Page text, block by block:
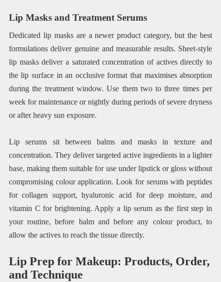
Lip Masks and Treatment Serums
Dedicated lip masks are a newer product category, but the best
formulations deliver genuine and measurable results. Sheet-style
lip masks deliver a saturated concentration of actives directly to
the lip surface in an occlusive format that maximises absorption
during the treatment window. Use them two to three times per
week for maintenance or nightly during periods of severe dryness
or after heavy sun exposure.
Lip serums sit between balms and masks in texture and
concentration. They deliver targeted active ingredients in a lighter
base, making them suitable for use under lipstick or gloss without
compromising colour application. Look for serums with peptides
for collagen support, hyaluronic acid for deep moisture, and
vitamin C for brightening. Apply a lip serum as the first step in
your routine, before balm and before any colour product, to
allow the actives to reach the tissue directly.
Lip Prep for Makeup: Products, Order,
and Technique